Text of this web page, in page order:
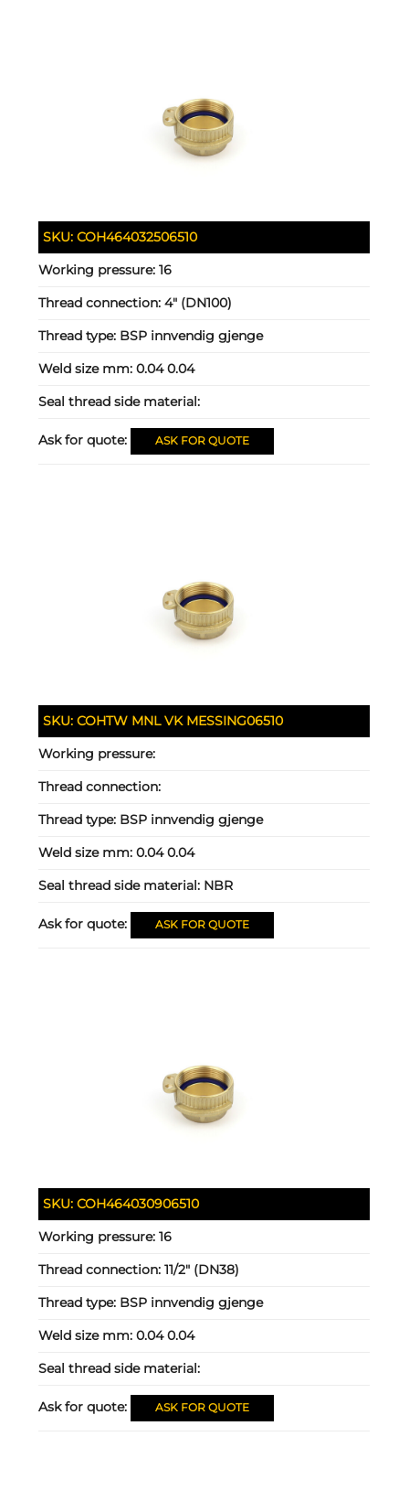
SKU:COH464032506510
Working pressure:16
Thread connection:4" (DN100)
Thread type: BSP innvendig gjenge
Weld size mm:0.04 0.04
Seal thread side material:
Ask for quote: ASK FOR QUOTE
SKU:COHTW MNL VK MESSING06510
Working pressure:
Thread connection:
Thread type: BSP innvendig gjenge
Weld size mm:0.04 0.04
Seal thread side material: NBR
Ask for quote: ASK FOR QUOTE
SKU:COH464030906510
Working pressure:16
Thread connection:11/2" (DN38)
Thread type: BSP innvendig gjenge
Weld size mm:0.04 0.04
Seal thread side material:
Ask for quote: ASK FOR QUOTE